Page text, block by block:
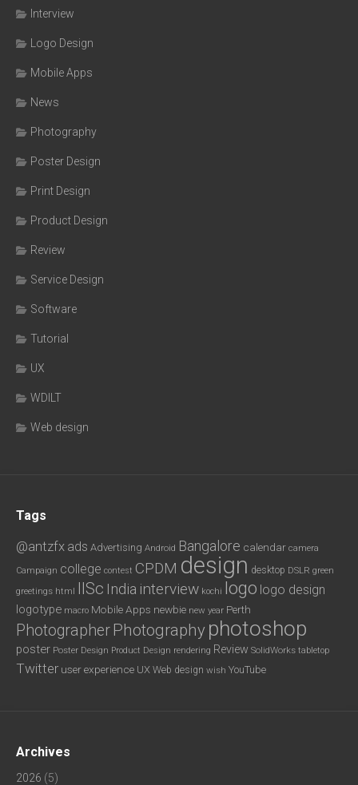
Interview
Logo Design
Mobile Apps
News
Photography
Poster Design
Print Design
Product Design
Review
Service Design
Software
Tutorial
UX
WDILT
Web design
Tags
@antzfx ads Advertising Android Bangalore calendar camera
Campaign college contest CPDM design desktop DSLR green
greetings html IISc India interview kochi logo logo design
logotype macro Mobile Apps newbie new year Perth
Photographer Photography photoshop
poster Poster Design Product Design rendering Review SolidWorks tabletop
Twitter user experience UX Web design wish YouTube
Archives
2026 (5)